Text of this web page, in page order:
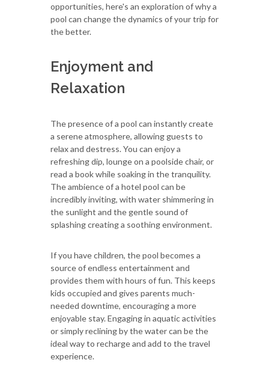
opportunities, here's an exploration of why a
pool can change the dynamics of your trip for
the better.
Enjoyment and
Relaxation
The presence of a pool can instantly create
a serene atmosphere, allowing guests to
relax and destress. You can enjoy a
refreshing dip, lounge on a poolside chair, or
read a book while soaking in the tranquility.
The ambience of a hotel pool can be
incredibly inviting, with water shimmering in
the sunlight and the gentle sound of
splashing creating a soothing environment.
If you have children, the pool becomes a
source of endless entertainment and
provides them with hours of fun. This keeps
kids occupied and gives parents much-
needed downtime, encouraging a more
enjoyable stay. Engaging in aquatic activities
or simply reclining by the water can be the
ideal way to recharge and add to the travel
experience.